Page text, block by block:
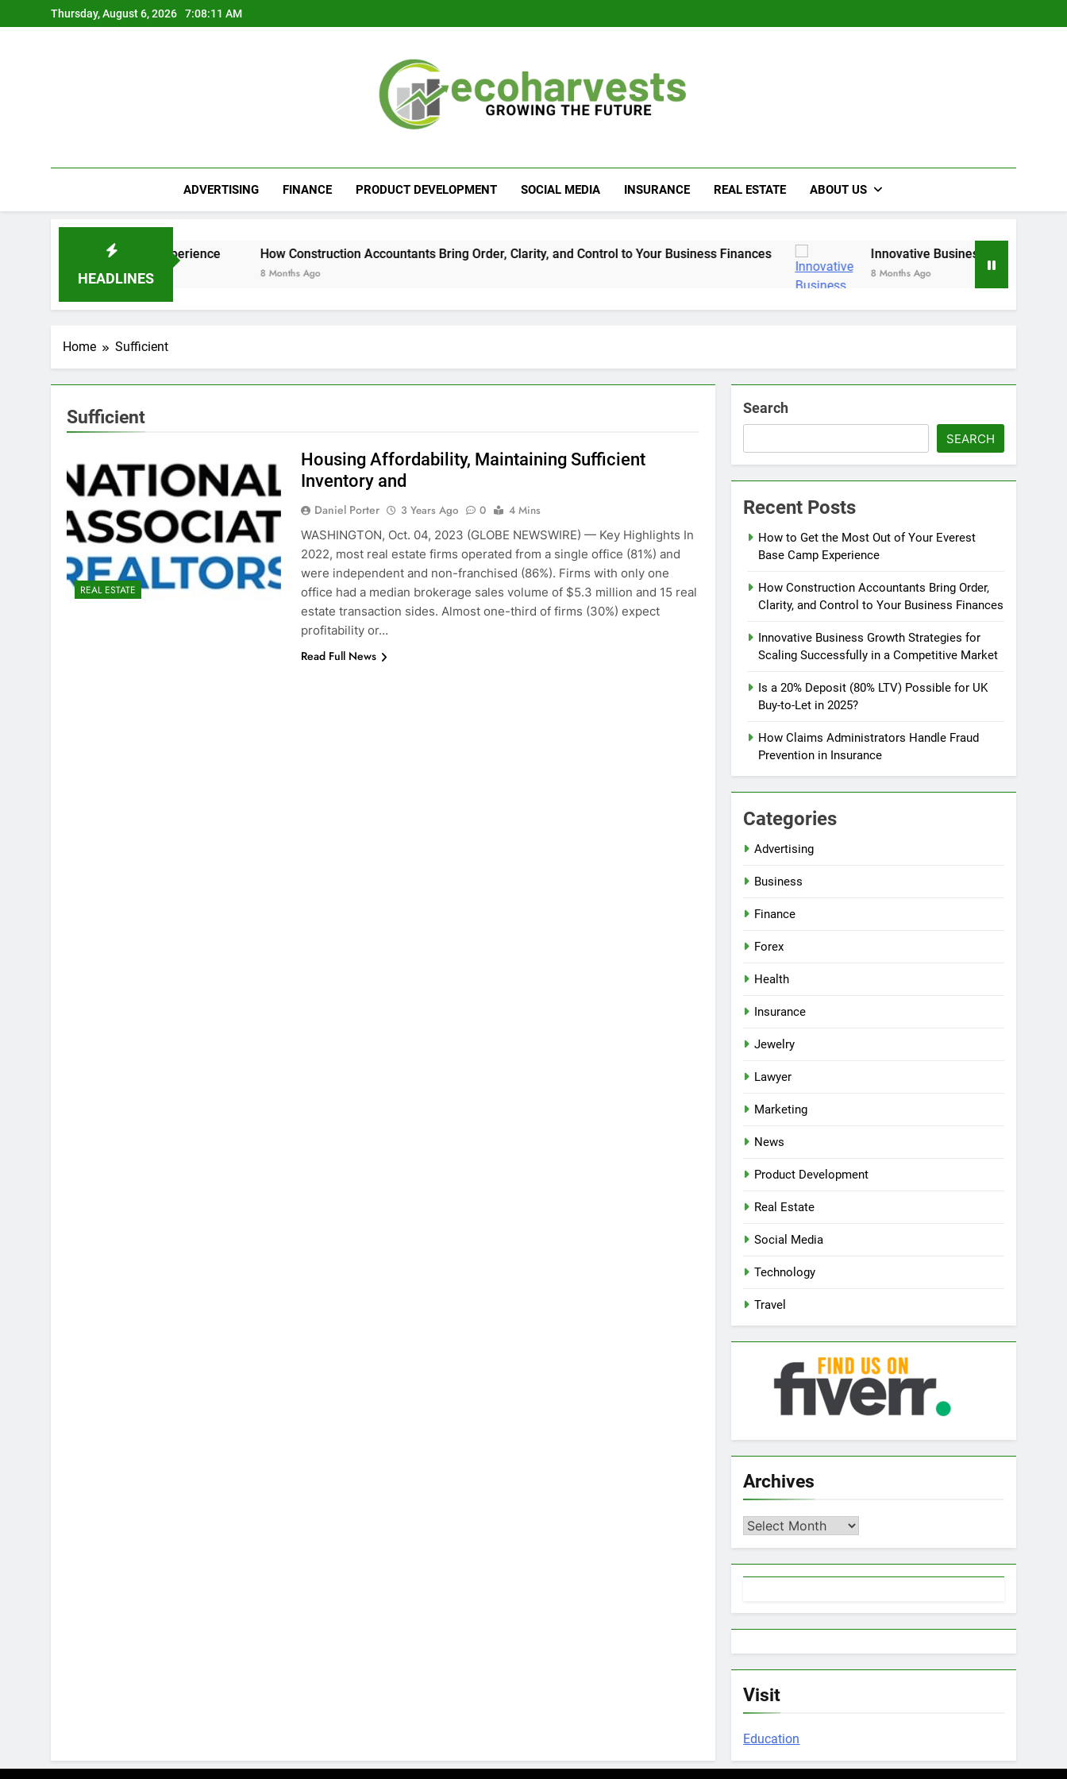
to
Thursday, August 6, 2026 7:08:11 AM
Ecoharvests
ADVERTISING FINANCE PRODUCT DEVELOPMENT SOCIAL MEDIA INSURANCE REAL ESTATE ABOUT US
HEADLINES
Base Camp Experience How Construction Accountants Bring Order, Clarity, and Control to Your Business Finances
8 Months Ago
Innovative Business Growth Strategies
8 Months Ago
Home Sufficient
Sufficient
REAL ESTATE
Housing Affordability, Maintaining Sufficient
Inventory and
Daniel Porter 3 Years Ago 0
4 Mins
WASHINGTON, Oct. 04, 2023 (GLOBE NEWSWIRE) — Key Highlights In
2022, most real estate firms operated from a single office (81%) and
were independent and non-franchised (86%). Firms with only one
office had a median brokerage sales volume of $5.3 million and 15 real
estate transaction sides. Almost one-third of firms (30%) expect
profitability or…
Read Full News
Search
SEARCH
Recent Posts
How to Get the Most Out of Your Everest
Base Camp Experience
How Construction Accountants Bring Order,
Clarity, and Control to Your Business Finances
Innovative Business Growth Strategies for
Scaling Successfully in a Competitive Market
Is a 20% Deposit (80% LTV) Possible for UK
Buy-to-Let in 2025?
How Claims Administrators Handle Fraud
Prevention in Insurance
Categories
Advertising
Business
Finance
Forex
Health
Insurance
Jewelry
Lawyer
Marketing
News
Product Development
Real Estate
Social Media
Technology
Travel
Archives
Archives
Visit
Education